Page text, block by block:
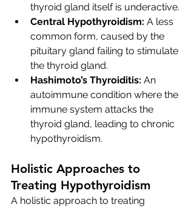
thyroid gland itself is underactive.
Central Hypothyroidism: A less
common form, caused by the
pituitary gland failing to stimulate
the thyroid gland.
Hashimoto’s Thyroiditis: An
autoimmune condition where the
immune system attacks the
thyroid gland, leading to chronic
hypothyroidism.
Holistic Approaches to
Treating Hypothyroidism
A holistic approach to treating